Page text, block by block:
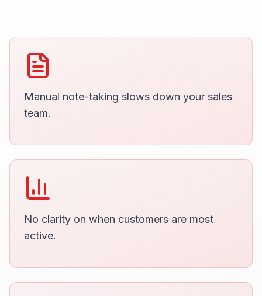
Manual note-taking slows down your sales
team.
No clarity on when customers are most
active.